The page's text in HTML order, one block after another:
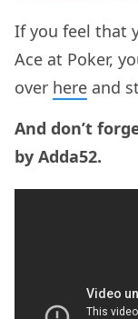
If you feel that
Ace at Poker,
over here and
And don’t
by Adda52.